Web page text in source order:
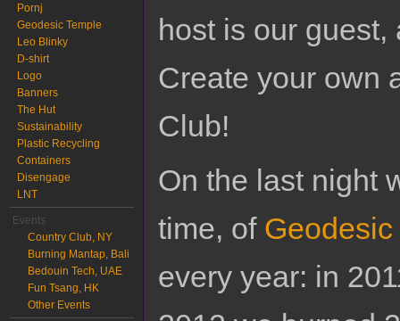
host is our
Create your own
Club!
On the last night
time, of Geodesic
every year: in
Pornj
Geodesic Temple
Leo Blinky
D-shirt
Logo
Banners
The Hut
Sustainability
Plastic Recycling
Containers
Disengage
LNT
Events
Country Club, NY
Burning Mantap, Bali
Bedouin Tech, UAE
Fun Tsang, HK
Other Events